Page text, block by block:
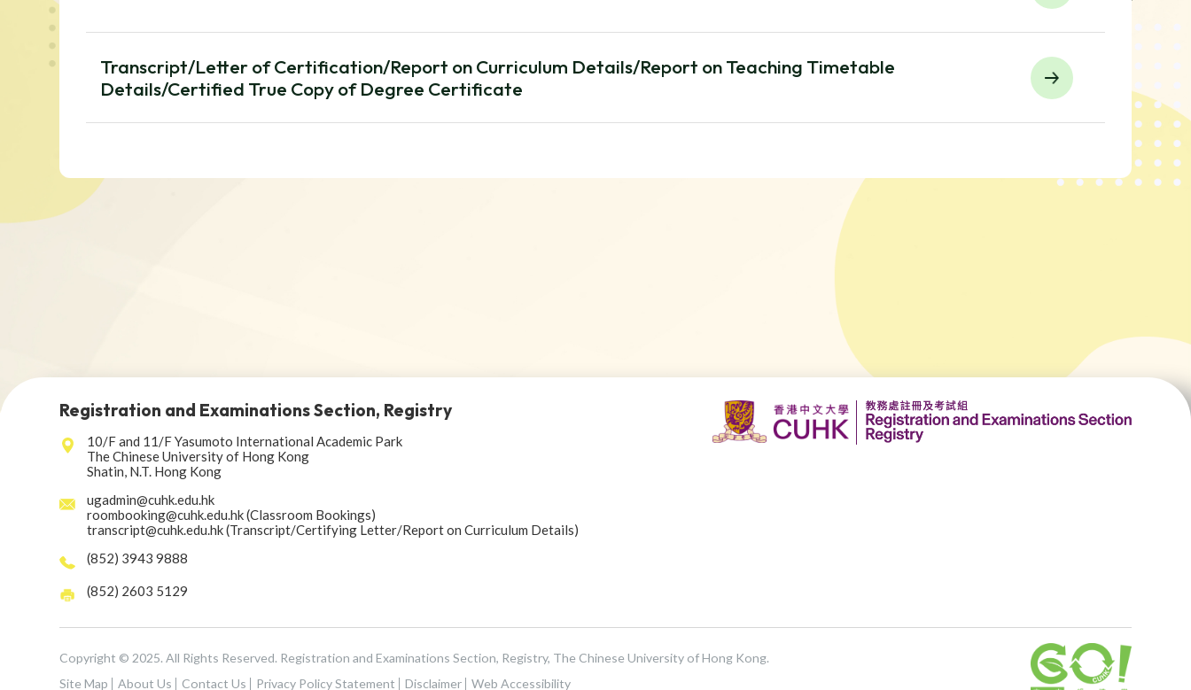
Transcript/Letter of Certification/Report on Curriculum Details/Report on Teaching Timetable
Details/Certified True Copy of Degree Certificate
Registration and Examinations Section, Registry
10/F and 11/F Yasumoto International Academic Park
The Chinese University of Hong Kong
Shatin, N.T. Hong Kong
ugadmin@cuhk.edu.hk
roombooking@cuhk.edu.hk (Classroom Bookings)
transcript@cuhk.edu.hk (Transcript/Certifying Letter/Report on Curriculum Details)
(852) 3943 9888
(852) 2603 5129
Copyright © 2025. All Rights Reserved. Registration and Examinations Section, Registry, The Chinese University of Hong Kong.
Site Map
About Us Contact Us Privacy Policy Statement Disclaimer Web Accessibility